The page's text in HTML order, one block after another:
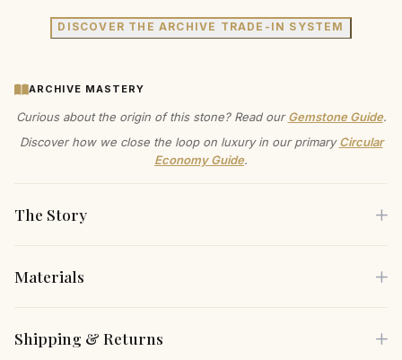
DISCOVER THE ARCHIVE TRADE-IN SYSTEM
ARCHIVE MASTERY
Curious about the origin of this stone? Read ourGemstone Guide.
Discover how we close the loop on luxury in our primaryCircular
Economy Guide.
The Story
Feel the cool smoothness of sterling silver against your
earth and your commitment to its wellbeing. This lab-grown
Materials
materials, carefully selected for both their beauty and
Shipping & Returns